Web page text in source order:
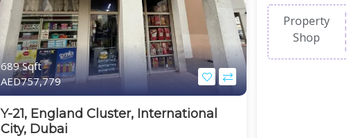
689 Sqft
AED757,779
Y-21, England Cluster, International
City, Dubai
Property
Shop